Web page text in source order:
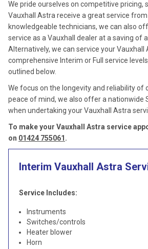
We pride ourselves on competitive pricing,
Vauxhall Astra receive a great service
knowledgeable technicians, we can also
service as a Vauxhall dealer at a saving of
Alternatively, we can service your Vauxhall
comprehensive Interim or Full service
outlined below.
We focus on the longevity and reliability of
peace of mind, we also offer a nationwide
when undertaking your Vauxhall Astra
To make your Vauxhall Astra service
on 01424 755061 .
Interim Vauxhall Astra
Service Includes:
Instruments
Switches/controls
Heater blower
Horn